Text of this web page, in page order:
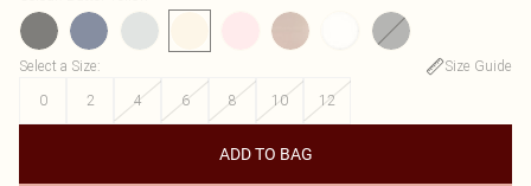
Select a Size:
Size Guide
0
2 4 6 8 10 12
ADD TO BAG